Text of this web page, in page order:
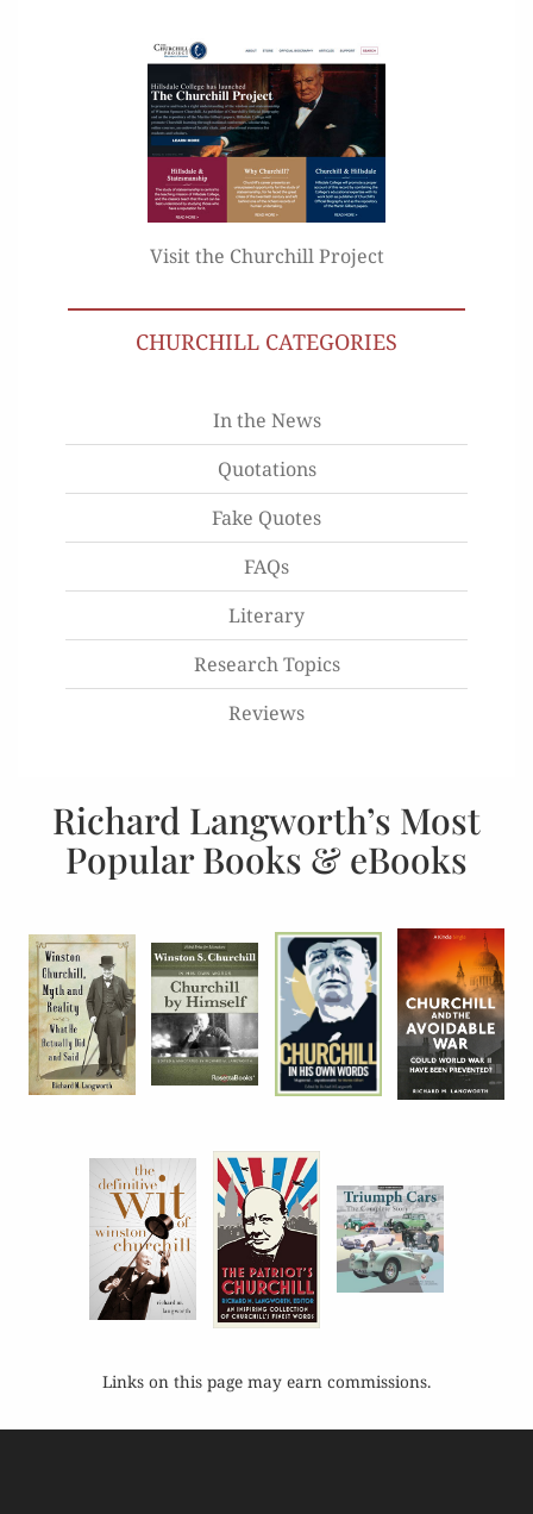
Visit the Churchill Project
CHURCHILL CATEGORIES
In the News
Quotations
Fake Quotes
FAQs
Literary
Research Topics
Reviews
Richard Langworth’s Most
Popular Books & eBooks
Links on this page may earn commissions.